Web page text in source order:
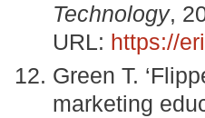
Technology,
URL: https://
Green T.
marketing